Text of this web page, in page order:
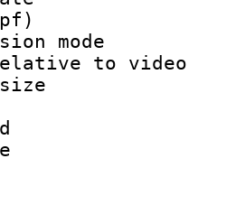
relative to
size
: